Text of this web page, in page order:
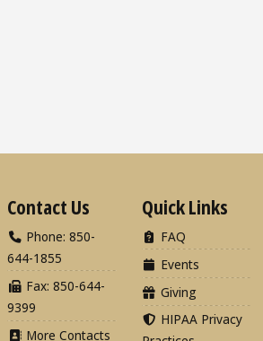
Contact Us
Phone: 850-
644-1855
Fax: 850-644-
9399
More Contacts
Quick Links
FAQ
Events
Giving
HIPAA Privacy